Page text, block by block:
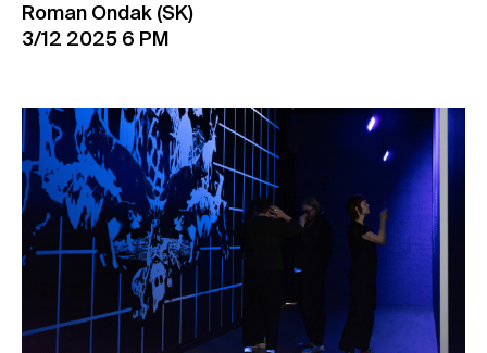
Roman Ondak (SK)
3/12 2025 6 PM